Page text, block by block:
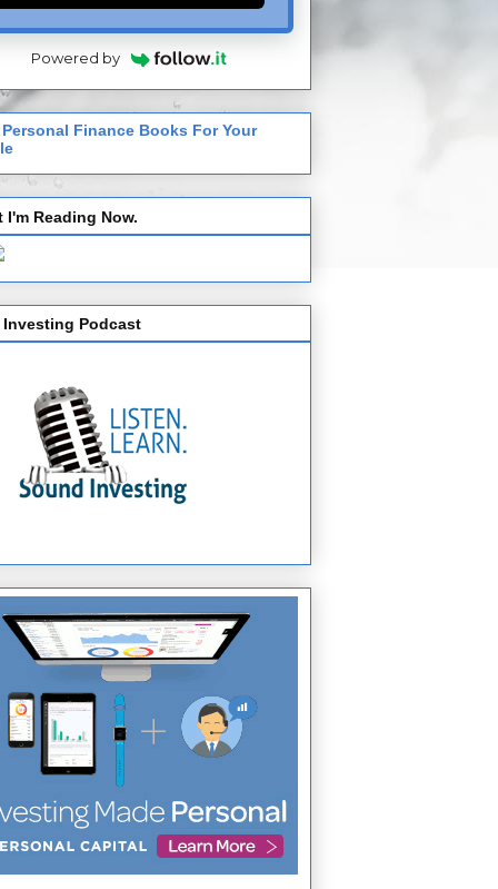
Powered by
Personal Finance Books For Your
I'm Reading Now.
Investing Podcast